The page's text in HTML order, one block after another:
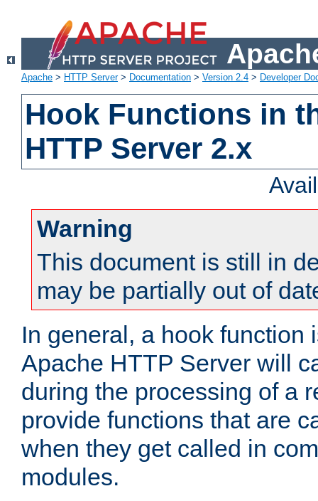
Apache > HTTP Server> Documentation > Version 2.4 > Developer
Hook Functions in
HTTP Server 2.x
Warning
This document is still in
may be partially out of
In general, a hook function
Apache HTTP Server will
during the processing of a
provide functions that are
when they get called in
modules.